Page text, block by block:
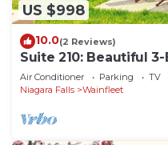
US $998
10.0(2 Reviews)
Suite 210: Beautiful
Townhouse
Air Conditioner Parking
TV
Niagara Falls
Wainfleet